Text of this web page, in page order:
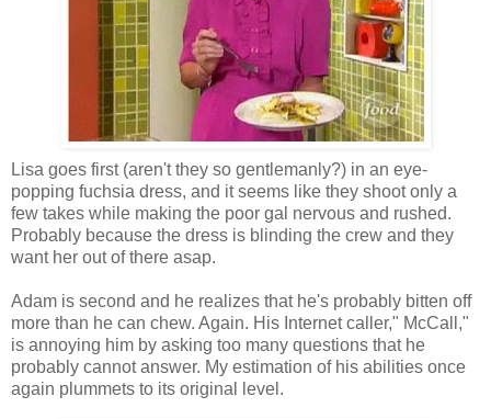
Lisa goes first (aren't they so gentlemanly?) in an eye-
popping fuchsia dress, and it seems like they shoot only a
few takes while making the poor gal nervous and rushed.
Probably because the dress is blinding the crew and they
want her out of there asap.
Adam is second and he realizes that he's probably bitten off
more than he can chew. Again. His Internet caller," McCall,"
is annoying him by asking too many questions that he
probably cannot answer. My estimation of his abilities once
again plummets to its original level.